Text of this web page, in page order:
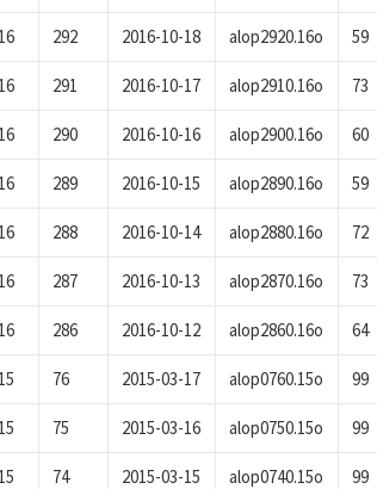
292 2016-10-18 alop2920.16o 59
291 2016-10-17 alop2910.16o 73
290 2016-10-16 alop2900.16o 60
289 2016-10-15 alop2890.16o 59
288 2016-10-14 alop2880.16o 72
287 2016-10-13 alop2870.16o 73
286 2016-10-12 alop2860.16o 64
76 2015-03-17 alop0760.15o 99
75 2015-03-16 alop0750.15o 99
74 2015-03-15 alop0740.15o 99